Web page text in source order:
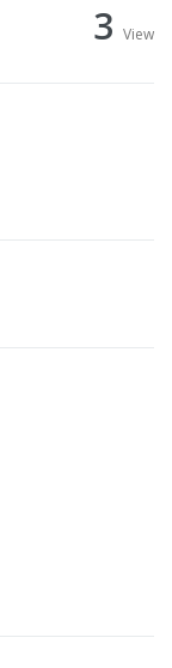
3 View